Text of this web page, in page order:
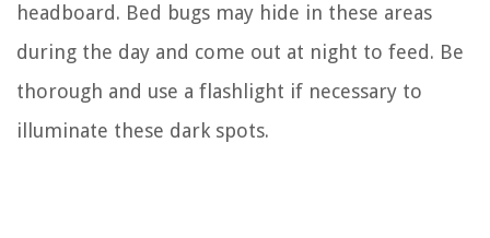
headboard. Bed bugs may hide in these areas
during the day and come out at night to feed. Be
thorough and use a flashlight if necessary to
illuminate these dark spots.